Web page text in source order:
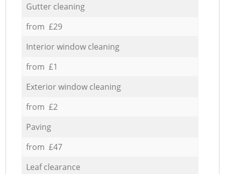
Gutter cleaning
from £29
Interior window cleaning
from £1
Exterior window cleaning
from £2
Paving
from £47
Leaf clearance